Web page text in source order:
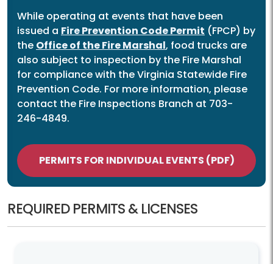
While operating at events that have been
issued a Fire Prevention Code Permit (FPCP) by
the Office of the Fire Marshal, food trucks are
also subject to inspection by the Fire Marshal
for compliance with the Virginia Statewide Fire
Prevention Code. For more information, please
contact the Fire Inspections Branch at 703-
246-4849.
PERMITS FOR INDIVIDUAL EVENTS (PDF)
REQUIRED PERMITS & LICENSES